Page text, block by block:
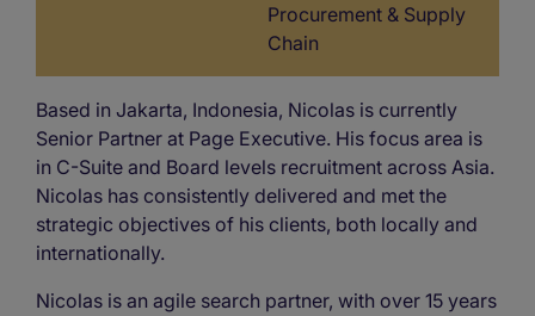
Based in Jakarta, Indonesia, Nicolas is currently
Senior Partner at Page Executive. His focus area is
in C-Suite and Board levels recruitment across Asia.
Nicolas has consistently delivered and met the
strategic objectives of his clients, both locally and
internationally.
Nicolas is an agile search partner, with over 15 years
Procurement & Supply
Chain